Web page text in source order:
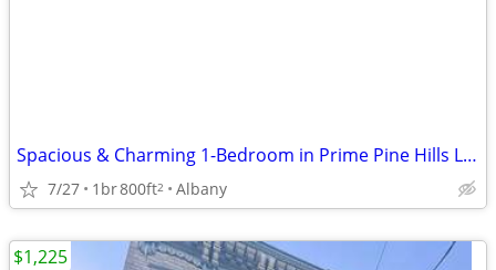
Spacious & Charming 1-Bedroom in Prime Pine Hills Location Available
7/27 1br800ft2 Albany
$1,225